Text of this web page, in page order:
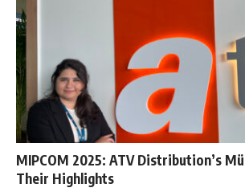
MIPCOM 2025: ATV Distribution’s
Their Highlights